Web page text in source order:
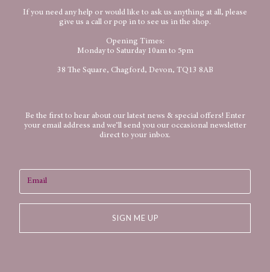
If you need any help or would like to ask us anything at all, please
give us a call or pop in to see us in the shop.
Opening Times:
Monday to Saturday 10am to 5pm
38 The Square, Chagford, Devon, TQ13 8AB
Be the first to hear about our latest news & special offers! Enter
your email address and we’ll send you our occasional newsletter
direct to your inbox.
SIGN ME UP